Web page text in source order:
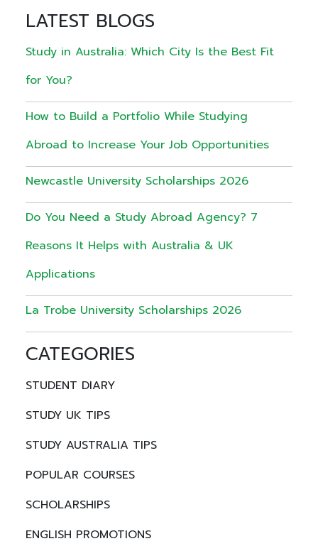
LATEST BLOGS
Study in Australia: Which City Is the Best Fit
for You?
How to Build a Portfolio While Studying
Abroad to Increase Your Job Opportunities
Newcastle University Scholarships 2026
Do You Need a Study Abroad Agency? 7
Reasons It Helps with Australia & UK
Applications
La Trobe University Scholarships 2026
CATEGORIES
STUDENT DIARY
STUDY UK TIPS
STUDY AUSTRALIA TIPS
POPULAR COURSES
SCHOLARSHIPS
ENGLISH PROMOTIONS